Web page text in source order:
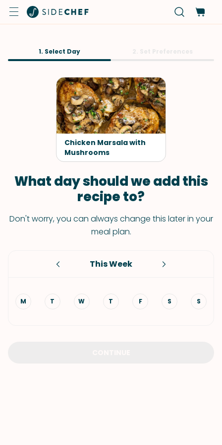
1. Select Day
Chicken Marsala with
Mushrooms
What day should we add this
recipe to?
Don't worry, you can always change this later in your
meal plan.
This Week
M T W T F S S